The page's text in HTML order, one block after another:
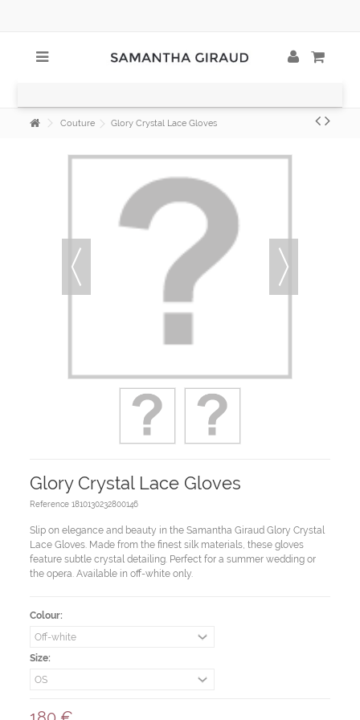
Couture Glory Crystal Lace Gloves
Glory Crystal Lace Gloves
Reference 1810130232800146
Slip on elegance and beauty in the Samantha Giraud Glory Crystal
Lace Gloves. Made from the finest silk materials, these gloves
feature subtle crystal detailing. Perfect for a summer wedding or
the opera. Available in off-white only.
Colour:
Size: